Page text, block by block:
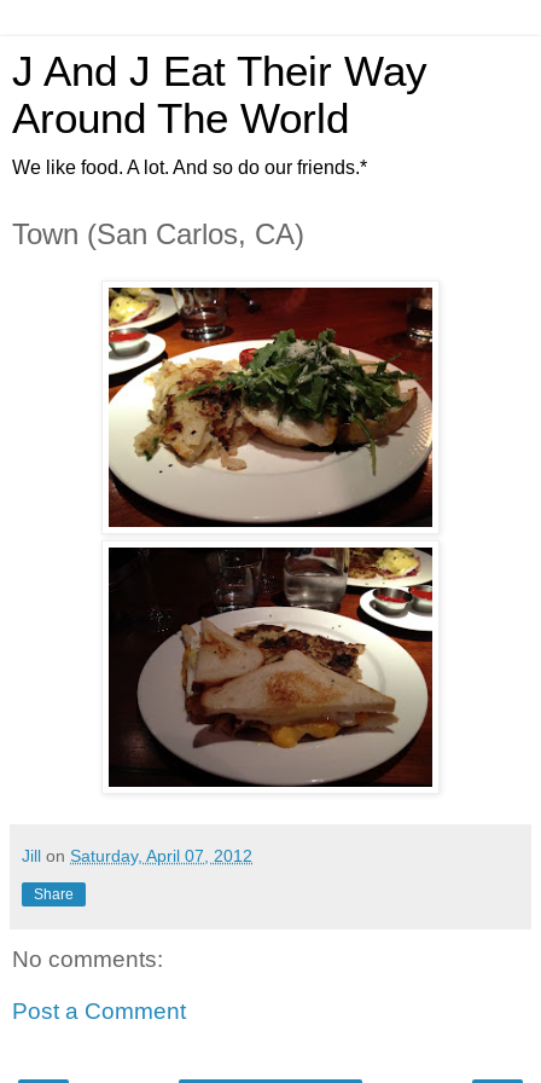
J And J Eat Their Way
Around The World
We like food. A lot. And so do our friends.*
Town (San Carlos, CA)
Jill on Saturday, April 07, 2012
Share
No comments:
Post a Comment